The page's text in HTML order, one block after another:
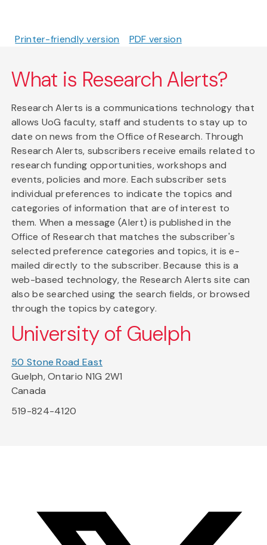
Printer-friendly version PDF version
What is Research Alerts?
Research Alerts is a communications technology that
allows UoG faculty, staff and students to stay up to
date on news from the Office of Research. Through
Research Alerts, subscribers receive emails related to
research funding opportunities, workshops and
events, policies and more. Each subscriber sets
individual preferences to indicate the topics and
categories of information that are of interest to
them. When a message (Alert) is published in the
Office of Research that matches the subscriber's
selected preference categories and topics, it is e-
mailed directly to the subscriber. Because this is a
web-based technology, the Research Alerts site can
also be searched using the search fields, or browsed
through the topics by category.
University of Guelph
50 Stone Road East
Guelph, Ontario N1G 2W1
Canada
519-824-4120